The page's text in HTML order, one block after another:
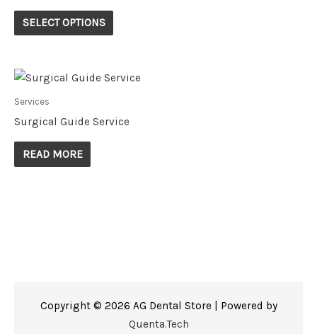
SELECT OPTIONS
Services
Surgical Guide Service
READ MORE
Copyright © 2026 AG Dental Store | Powered by
Quenta.Tech